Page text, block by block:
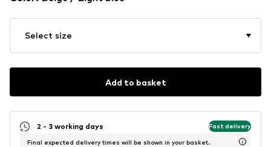
Select size
Add to basket
2 - 3 working days Fast delivery
Final expected delivery times will be shown in your basket.